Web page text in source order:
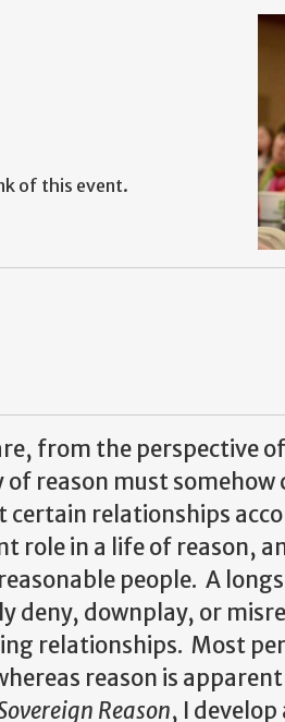
of this event.
from the perspective
reason must somehow
relationships
role in a life of reason,
people. A
deny, downplay, or
relationships. Most
reason is
Reason, I